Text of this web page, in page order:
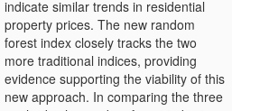
indicate similar trends in residential
property prices. The new random
forest index closely tracks the two
more traditional indices, providing
evidence supporting the viability of this
new approach. In comparing the three